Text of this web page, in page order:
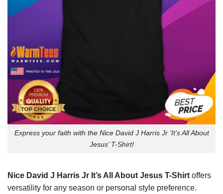
Express your faith with the Nice David J Harris Jr ‘It’s All About
Jesus’ T-Shirt!
Nice David J Harris Jr It’s All About Jesus T-Shirt offers
versatility for any season or personal style preference.